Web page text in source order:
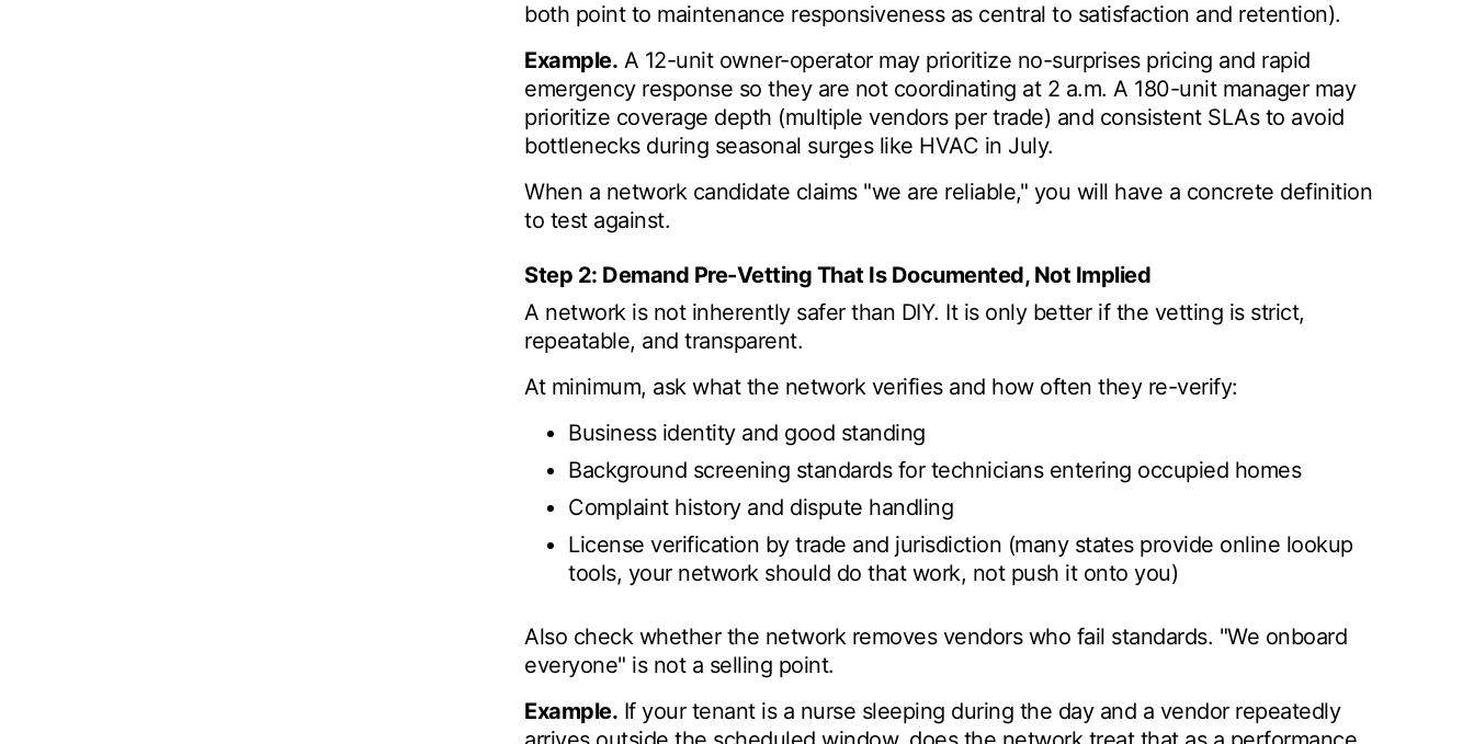
both point to maintenance responsiveness as central to satisfaction and retention).
Example. A 12-unit owner-operator may prioritize no-surprises pricing and rapid
emergency response so they are not coordinating at 2 a.m. A 180-unit manager may
prioritize coverage depth (multiple vendors per trade) and consistent SLAs to avoid
bottlenecks during seasonal surges like HVAC in July.
When a network candidate claims "we are reliable," you will have a concrete definition
to test against.
Step 2: Demand Pre-Vetting That Is Documented, Not Implied
A network is not inherently safer than DIY. It is only better if the vetting is strict,
repeatable, and transparent.
At minimum, ask what the network verifies and how often they re-verify:
Business identity and good standing
Background screening standards for technicians entering occupied homes
Complaint history and dispute handling
License verification by trade and jurisdiction (many states provide online lookup
tools, your network should do that work, not push it onto you)
Also check whether the network removes vendors who fail standards. "We onboard
everyone" is not a selling point.
Example. If your tenant is a nurse sleeping during the day and a vendor repeatedly